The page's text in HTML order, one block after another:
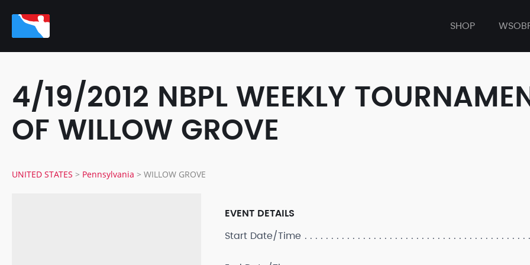
SHOP
4/19/2012 NBPL WEEKLY
OF WILLOW GROVE
UNITED STATES > Pennsylvania > WILLOW GROVE
EVENT DETAILS
Start Date/Time